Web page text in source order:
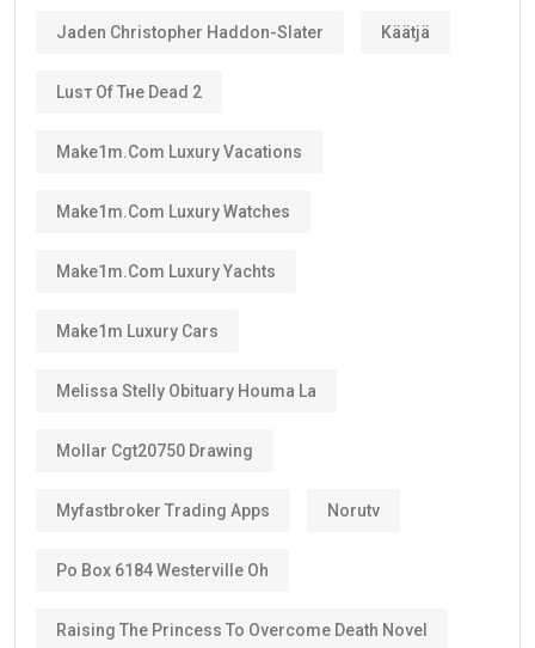
Jaden Christopher Haddon-Slater Käätjä
Luѕт Оf Тне Dеаd 2
Make1m.com Luxury Vacations
Make1m.com Luxury Watches
Make1m.com Luxury Yachts
Make1m Luxury Cars
Melissa Stelly Obituary Houma La
Mollar Cgt20750 Drawing
Myfastbroker Trading Apps Norutv
Po Box 6184 Westerville Oh
Raising The Princess To Overcome Death Novel